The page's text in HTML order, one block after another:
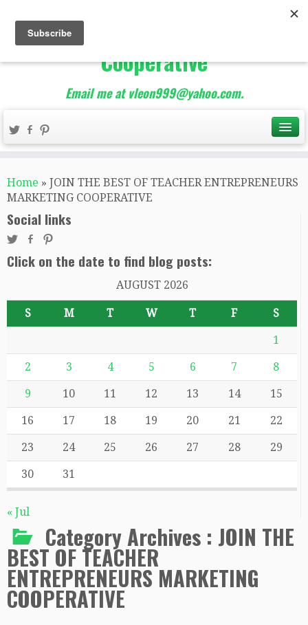
The Best of Teacher
Entrepreneurs Marketing
Cooperative
Email me at vleon999@yahoo.com.
Home » JOIN THE BEST OF TEACHER ENTREPRENEURS
MARKETING COOPERATIVE
Social links
Click on the date to find blog posts:
AUGUST 2026
S M T W T F S
1
2 3 4 5 6 7 8
9 10 11 12 13 14 15
16 17 18 19 20 21 22
23 24 25 26 27 28 29
30 31
« Jul
Category Archives : JOIN THE
BEST OF TEACHER
ENTREPRENEURS MARKETING
COOPERATIVE